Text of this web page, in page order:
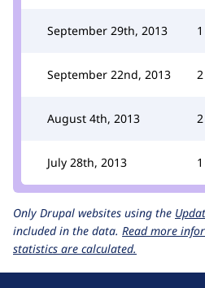
September 29th, 2013 1
September 22nd, 2013 2
August 4th, 2013 2
July 28th, 2013 1
Only Drupal websites using the
included in the data. Read more
statistics are calculated.